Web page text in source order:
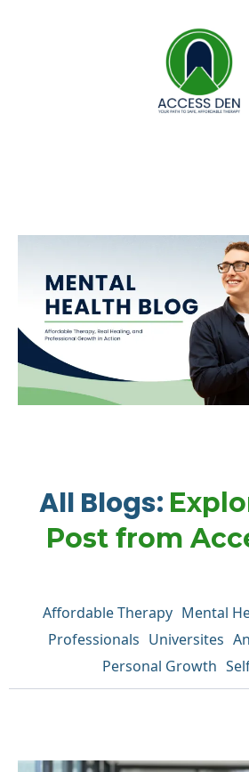
All Blogs:
Post from
Affordable Therapy Mental
Professionals Universites
Personal Growth